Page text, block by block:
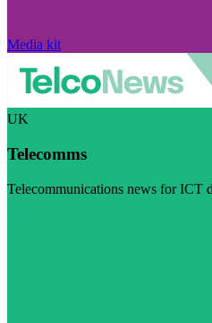
Media kit
UK
Telecomms
Telecommunications news for ICT